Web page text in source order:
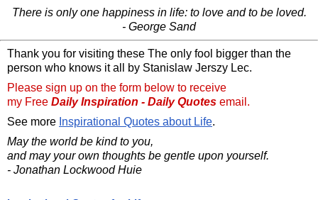
There is only one happiness in life: to love and to be loved.
- George Sand
Thank you for visiting these The only fool bigger than the
person who knows it all by Stanislaw Jerszy Lec.
Please sign up on the form below to receive
my Free Daily Inspiration - Daily Quotes email.
See more Inspirational Quotes about Life.
May the world be kind to you,
and may your own thoughts be gentle upon yourself.
- Jonathan Lockwood Huie